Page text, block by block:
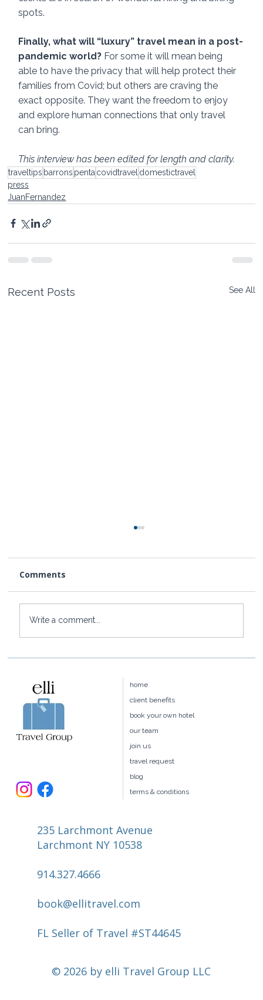
spots.
Finally, what will “luxury” travel mean in a post-
pandemic world? For some it will mean being
able to have the privacy that will help protect their
families from Covid; but others are craving the
exact opposite. They want the freedom to enjoy
and explore human connections that only travel
can bring.
This interview has been edited for length and clarity.
traveltips barrons penta covidtravel domestictravel
press
JuanFernandez
Recent Posts See All
Conde Nast Traveler
Comments
Write a comment...
© 2026 by elli Travel Group LLC
235 Larchmont Avenue
Larchmont NY 10538
914.327.4666
book@ellitravel.com
FL Seller of Travel #ST44645
home
client benefits
book your own hotel
our team
join us
travel request
blog
terms & conditions